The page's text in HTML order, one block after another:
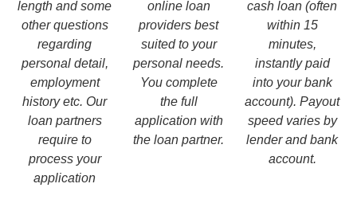
length and some
other questions
regarding
personal detail,
employment
history etc. Our
loan partners
require to
process your
application
online loan
providers best
suited to your
personal needs.
You complete
the full
application with
the loan partner.
cash loan (often
within 15
minutes,
instantly paid
into your bank
account). Payout
speed varies by
lender and bank
account.